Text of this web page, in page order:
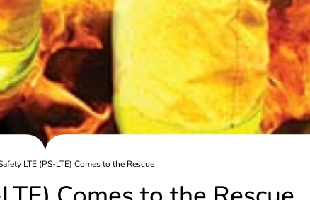
LTE (PS-LTE) Comes to the Rescue